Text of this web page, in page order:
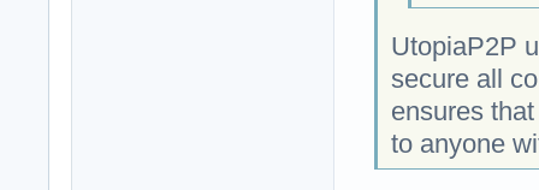
UtopiaP2P
secure all
ensures
to anyone